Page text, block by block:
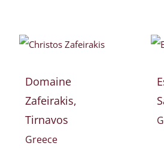
Domaine
Zafeirakis,
Tirnavos
Greece